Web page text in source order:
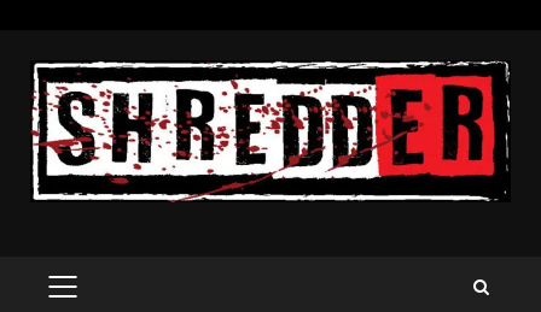
content
PRIMARY